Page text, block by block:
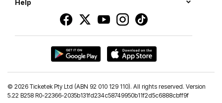
Help
© 2026 Ticketek Pty Ltd (ABN 92 010 129 110). All rights reserved. Version
5.22 B258 R0-22366-2035b131fd234c58749950b11f2d5c6888cbff9f